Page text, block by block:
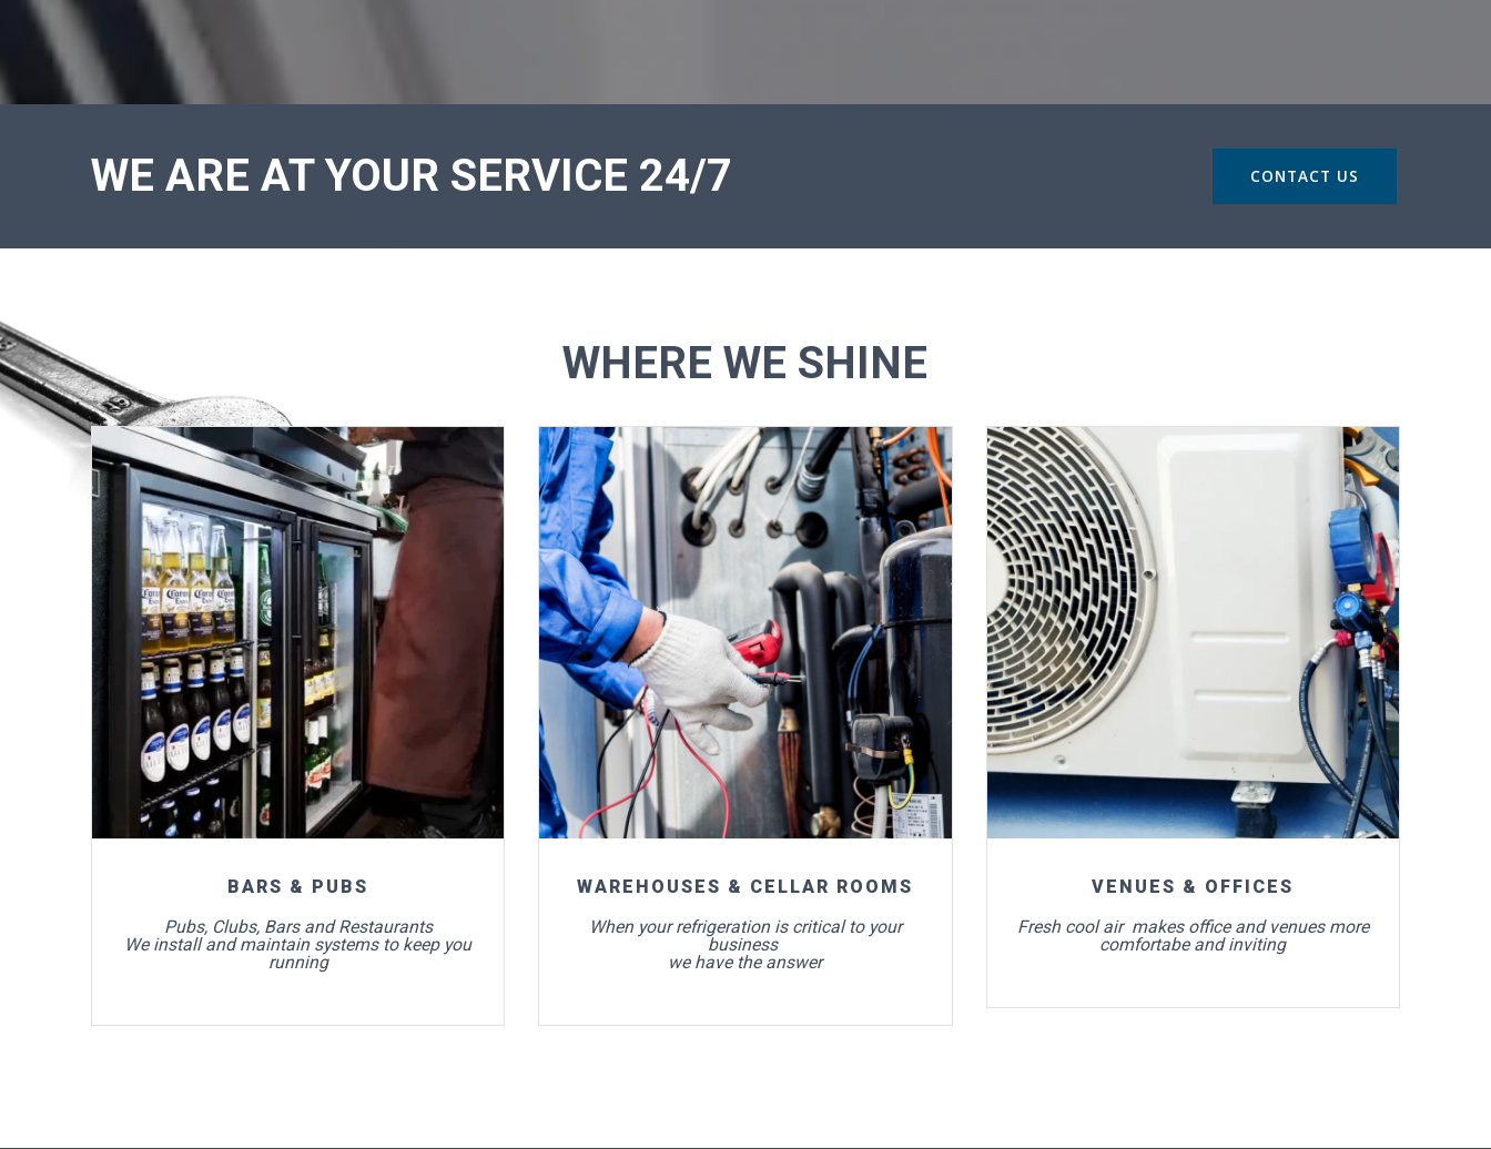
WE ARE AT YOUR SERVICE 24/7 CONTACT US
WHERE WE SHINE
For more info
BARS & PUBS
Pubs, Clubs, Bars and Restaurants
We install and maintain systems to keep you
running
For more info
WAREHOUSES & CELLAR ROOMS
When your refrigeration is critical to your
business
we have the answer
For more info
VENUES & OFFICES
Fresh cool air makes office and venues more
comfortabe and inviting